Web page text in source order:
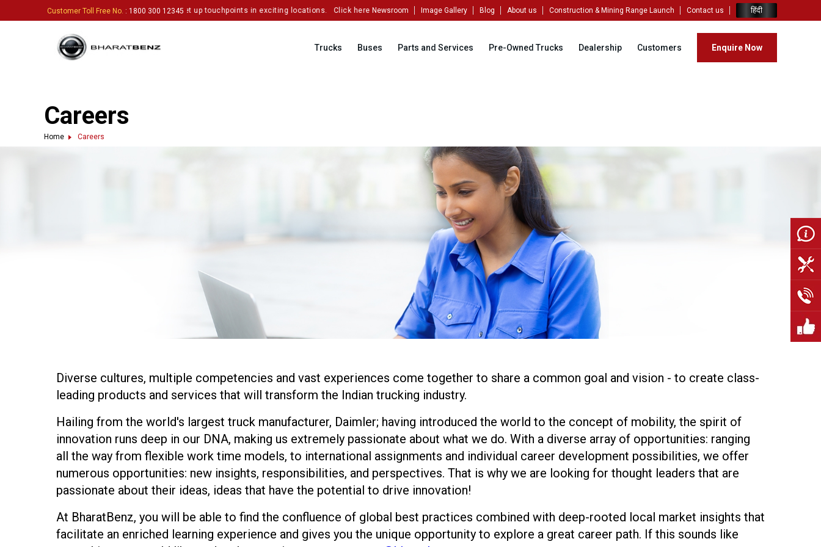
Customer Toll Free No. : 1800 300 12345
network and inviting enthusiastic partners to set up touchpoints in exciting locations. Click here to partner with us!
Newsroom Image Gallery Blog About us Construction & Mining Range Launch Contact us हिंदी
Trucks Buses Parts and Services Pre-Owned Trucks Dealership Customers Enquire Now
Careers
Home Careers
Diverse cultures, multiple competencies and vast experiences come together to share a common goal and vision - to create class-
leading products and services that will transform the Indian trucking industry.
Hailing from the world's largest truck manufacturer, Daimler; having introduced the world to the concept of mobility, the spirit of
innovation runs deep in our DNA, making us extremely passionate about what we do. With a diverse array of opportunities: ranging
all the way from flexible work time models, to international assignments and individual career development possibilities, we offer
numerous opportunities: new insights, responsibilities, and perspectives. That is why we are looking for thought leaders that are
passionate about their ideas, ideas that have the potential to drive innovation!
At BharatBenz, you will be able to find the confluence of global best practices combined with deep-rooted local market insights that
facilitate an enriched learning experience and gives you the unique opportunity to explore a great career path. If this sounds like